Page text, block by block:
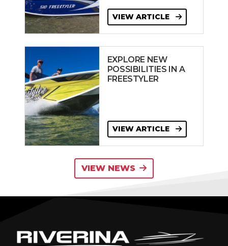
VIEW ARTICLE
EXPLORE NEW
POSSIBILITIES IN A
FREESTYLER
VIEW ARTICLE
VIEW NEWS